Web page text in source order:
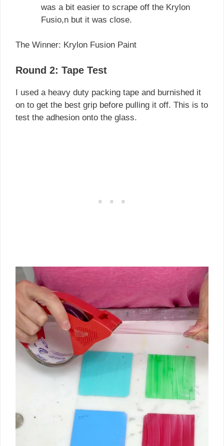
was a bit easier to scrape off the Krylon
Fusio,n but it was close.
The Winner: Krylon Fusion Paint
Round 2: Tape Test
I used a heavy duty packing tape and burnished it
on to get the best grip before pulling it off. This is to
test the adhesion onto the glass.